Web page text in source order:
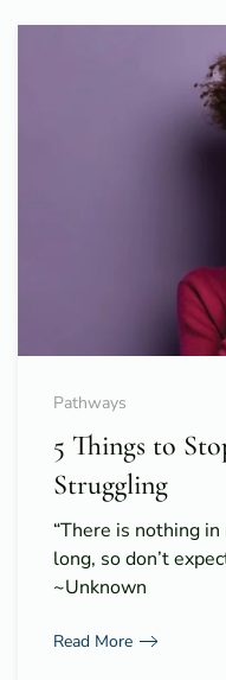
Pathways
5 Things to
Struggling
“There is nothing
long, so don’t
~Unknown
Read More